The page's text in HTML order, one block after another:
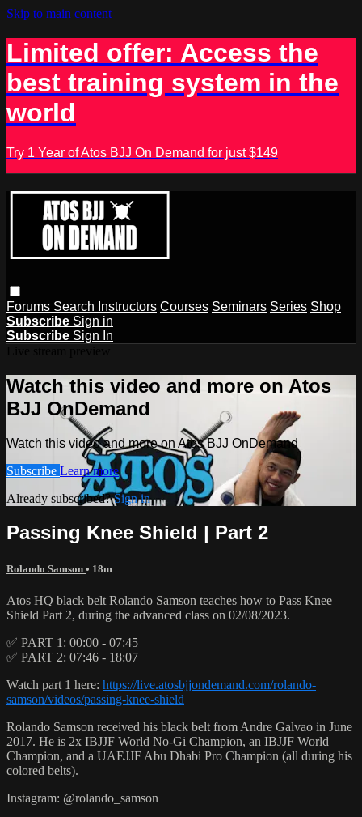
Skip to main content
Limited offer: Access the
best training system in the
world
Try 1 Year of Atos BJJ On Demand for just $149
Forums Search Instructors Courses Seminars Series Shop
Subscribe Sign in
Subscribe Sign In
Watch this video and more on Atos
BJJ OnDemand
Watch this video and more on Atos BJJ OnDemand
Subscribe Learn more
Already subscribed?Sign in
Passing Knee Shield | Part 2
Rolando Samson • 18m
Atos HQ black belt Rolando Samson teaches how to Pass Knee
Shield Part 2, during the advanced class on 02/08/2023.
✅ PART 1: 00:00 - 07:45
✅ PART 2: 07:46 - 18:07
Watch part 1 here: https://live.atosbjjondemand.com/rolando-
samson/videos/passing-knee-shield
Rolando Samson received his black belt from Andre Galvao in June
2017. He is 2x IBJJF World No-Gi Champion, an IBJJF World
Champion, and a UAEJJF Abu Dhabi Pro Champion (all during his
colored belts).
Instagram: @rolando_samson